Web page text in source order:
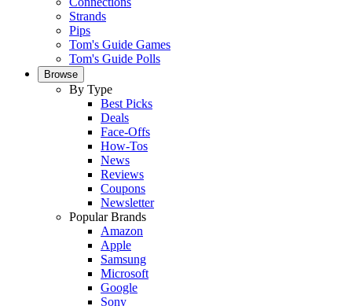
Strands
Pips
Tom's Guide Games
Tom's Guide Polls
Browse
By Type
Best Picks
Deals
Face-Offs
How-Tos
News
Reviews
Coupons
Newsletter
Popular Brands
Amazon
Apple
Samsung
Microsoft
Google
Sony